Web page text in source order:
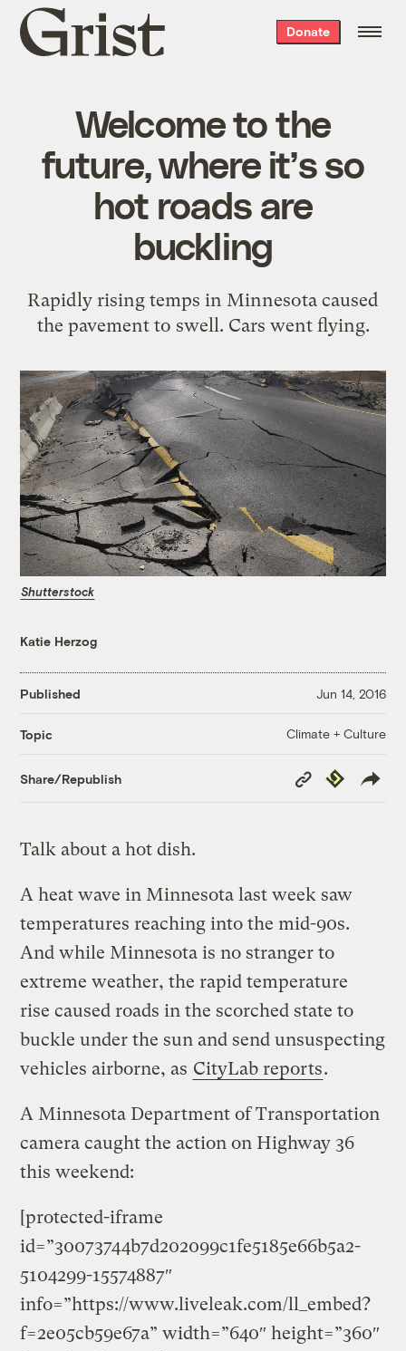
Grist
home
Donate
Welcome to the
future, where it’s so
hot roads are
buckling
Rapidly rising temps in Minnesota caused
the pavement to swell. Cars went flying.
Shutterstock
Katie Herzog
Published Jun 14, 2016
Topic Climate + Culture
Share/Republish
Copy
Link
Republish
Talk about a hot dish.
A heat wave in Minnesota last week saw
temperatures reaching into the mid-90s.
And while Minnesota is no stranger to
extreme weather, the rapid temperature
rise caused roads in the scorched state to
buckle under the sun and send unsuspecting
vehicles airborne, as CityLab reports.
A Minnesota Department of Transportation
camera caught the action on Highway 36
this weekend:
[protected-iframe
id=”30073744b7d202099c1fe5185e66b5a2-
5104299-15574887″
info=”https://www.liveleak.com/ll_embed?
f=2e05cb59e67a” width=”640″ height=”360″